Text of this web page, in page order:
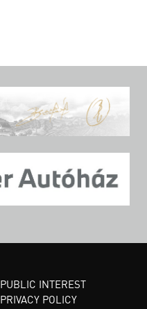
PUBLIC INTEREST
PRIVACY POLICY